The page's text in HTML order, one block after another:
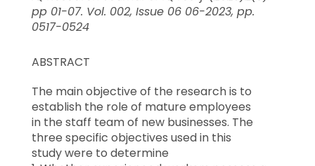
pp 01-07. Vol. 002, Issue 06 06-2023, pp.
0517-0524
ABSTRACT
The main objective of the research is to
establish the role of mature employees
in the staff team of new businesses. The
three specific objectives used in this
study were to determine